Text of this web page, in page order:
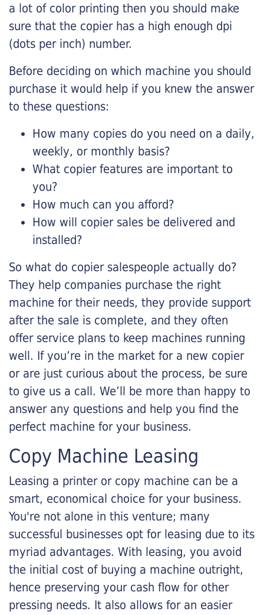
a lot of color printing then you should make
sure that the copier has a high enough dpi
(dots per inch) number.
Before deciding on which machine you should
purchase it would help if you knew the answer
to these questions:
How many copies do you need on a daily,
weekly, or monthly basis?
What copier features are important to
you?
How much can you afford?
How will copier sales be delivered and
installed?
So what do copier salespeople actually do?
They help companies purchase the right
machine for their needs, they provide support
after the sale is complete, and they often
offer service plans to keep machines running
well. If you’re in the market for a new copier
or are just curious about the process, be sure
to give us a call. We’ll be more than happy to
answer any questions and help you find the
perfect machine for your business.
Copy Machine Leasing
Leasing a printer or copy machine can be a
smart, economical choice for your business.
You're not alone in this venture; many
successful businesses opt for leasing due to its
myriad advantages. With leasing, you avoid
the initial cost of buying a machine outright,
hence preserving your cash flow for other
pressing needs. It also allows for an easier